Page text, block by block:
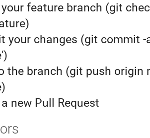
feature branch (git
your changes (git commit -
the branch (git push origin
new Pull Request